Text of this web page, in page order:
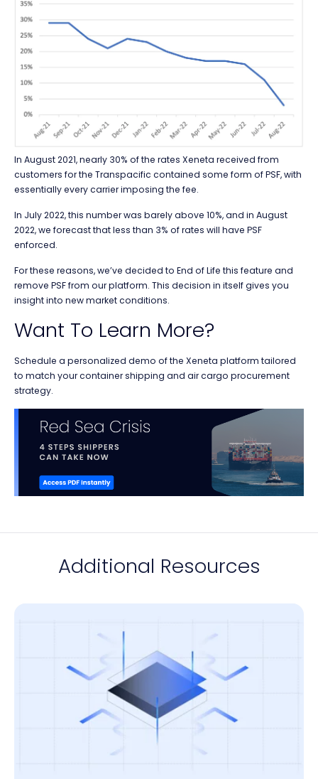
In August 2021, nearly 30% of the rates Xeneta received from
customers for the Transpacific contained some form of PSF, with
essentially every carrier imposing the fee.
In July 2022, this number was barely above 10%, and in August
2022, we forecast that less than 3% of rates will have PSF
enforced.
For these reasons, we’ve decided to End of Life this feature and
remove PSF from our platform. This decision in itself gives you
insight into new market conditions.
Want To Learn More?
Schedule a personalized demo of the Xeneta platform tailored
to match your container shipping and air cargo procurement
strategy.
Additional Resources